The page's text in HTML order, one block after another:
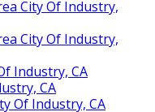
City Of Industry,
City Of Industry,
Industry, CA
CA
Of Industry, CA